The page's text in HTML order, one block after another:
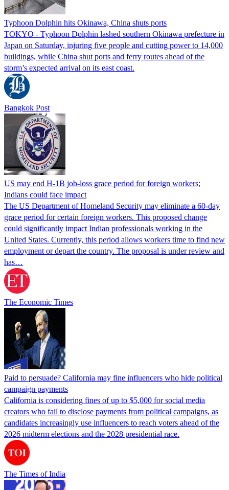
Typhoon Dolphin hits Okinawa, China shuts ports
TOKYO - Typhoon Dolphin lashed southern Okinawa prefecture in
Japan on Saturday, injuring five people and cutting power to 14,000
buildings, while China shut ports and ferry routes ahead of the
storm’s expected arrival on its east coast.
Bangkok Post
US may end H-1B job-loss grace period for foreign workers;
Indians could face impact
The US Department of Homeland Security may eliminate a 60-day
grace period for certain foreign workers. This proposed change
could significantly impact Indian professionals working in the
United States. Currently, this period allows workers time to find new
employment or depart the country. The proposal is under review and
has…
The Economic Times
Paid to persuade? California may fine influencers who hide political
campaign payments
California is considering fines of up to $5,000 for social media
creators who fail to disclose payments from political campaigns, as
candidates increasingly use influencers to reach voters ahead of the
2026 midterm elections and the 2028 presidential race.
The Times of India